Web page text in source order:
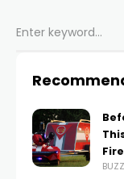
Fire